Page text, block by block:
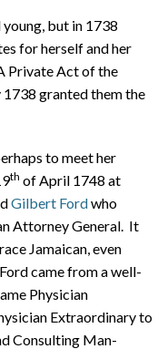
but in 1738
for herself and her
Private Act of the
1738 granted them the
to meet her
th of April 1748 at
Gilbert Fordwho
Attorney General. It
Jamaican, even
came from a well-
Physician
Extraordinary to
Consulting Man-